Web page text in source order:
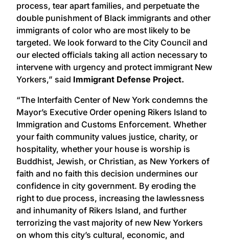
process, tear apart families, and perpetuate the
double punishment of Black immigrants and other
immigrants of color who are most likely to be
targeted. We look forward to the City Council and
our elected officials taking all action necessary to
intervene with urgency and protect immigrant New
Yorkers,” said Immigrant Defense Project.
“The Interfaith Center of New York condemns the
Mayor’s Executive Order opening Rikers Island to
Immigration and Customs Enforcement. Whether
your faith community values justice, charity, or
hospitality, whether your house is worship is
Buddhist, Jewish, or Christian, as New Yorkers of
faith and no faith this decision undermines our
confidence in city government. By eroding the
right to due process, increasing the lawlessness
and inhumanity of Rikers Island, and further
terrorizing the vast majority of new New Yorkers
on whom this city’s cultural, economic, and